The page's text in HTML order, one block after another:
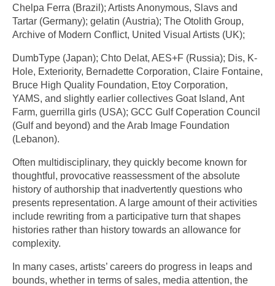
Chelpa Ferra (Brazil); Artists Anonymous, Slavs and
Tartar (Germany); gelatin (Austria); The Otolith Group,
Archive of Modern Conflict, United Visual Artists (UK);
DumbType (Japan); Chto Delat, AES+F (Russia); Dis, K-
Hole, Exteriority, Bernadette Corporation, Claire Fontaine,
Bruce High Quality Foundation, Etoy Corporation,
YAMS, and slightly earlier collectives Goat Island, Ant
Farm, guerrilla girls (USA); GCC Gulf Coperation Council
(Gulf and beyond) and the Arab Image Foundation
(Lebanon).
Often multidisciplinary, they quickly become known for
thoughtful, provocative reassessment of the absolute
history of authorship that inadvertently questions who
presents representation. A large amount of their activities
include rewriting from a participative turn that shapes
histories rather than history towards an allowance for
complexity.
In many cases, artists’ careers do progress in leaps and
bounds, whether in terms of sales, media attention, the